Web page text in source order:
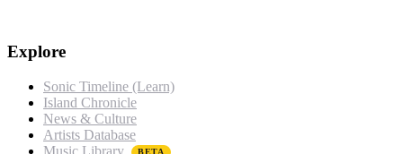
Explore
Sonic Timeline (Learn)
Island Chronicle
News & Culture
Artists Database
Music Library
BETA